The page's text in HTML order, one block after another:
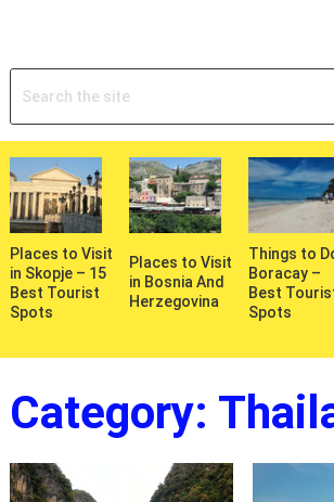
Places to Visit
in Skopje – 15
Best Tourist
Spots
Places to Visit
in Bosnia And
Herzegovina
Things to
Boracay –
Best
Spots
Category: